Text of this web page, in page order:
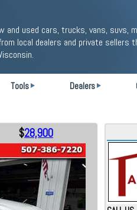
and used cars, trucks, vans, suvs,
local dealers and private sellers
Tools Dealers
$28,900